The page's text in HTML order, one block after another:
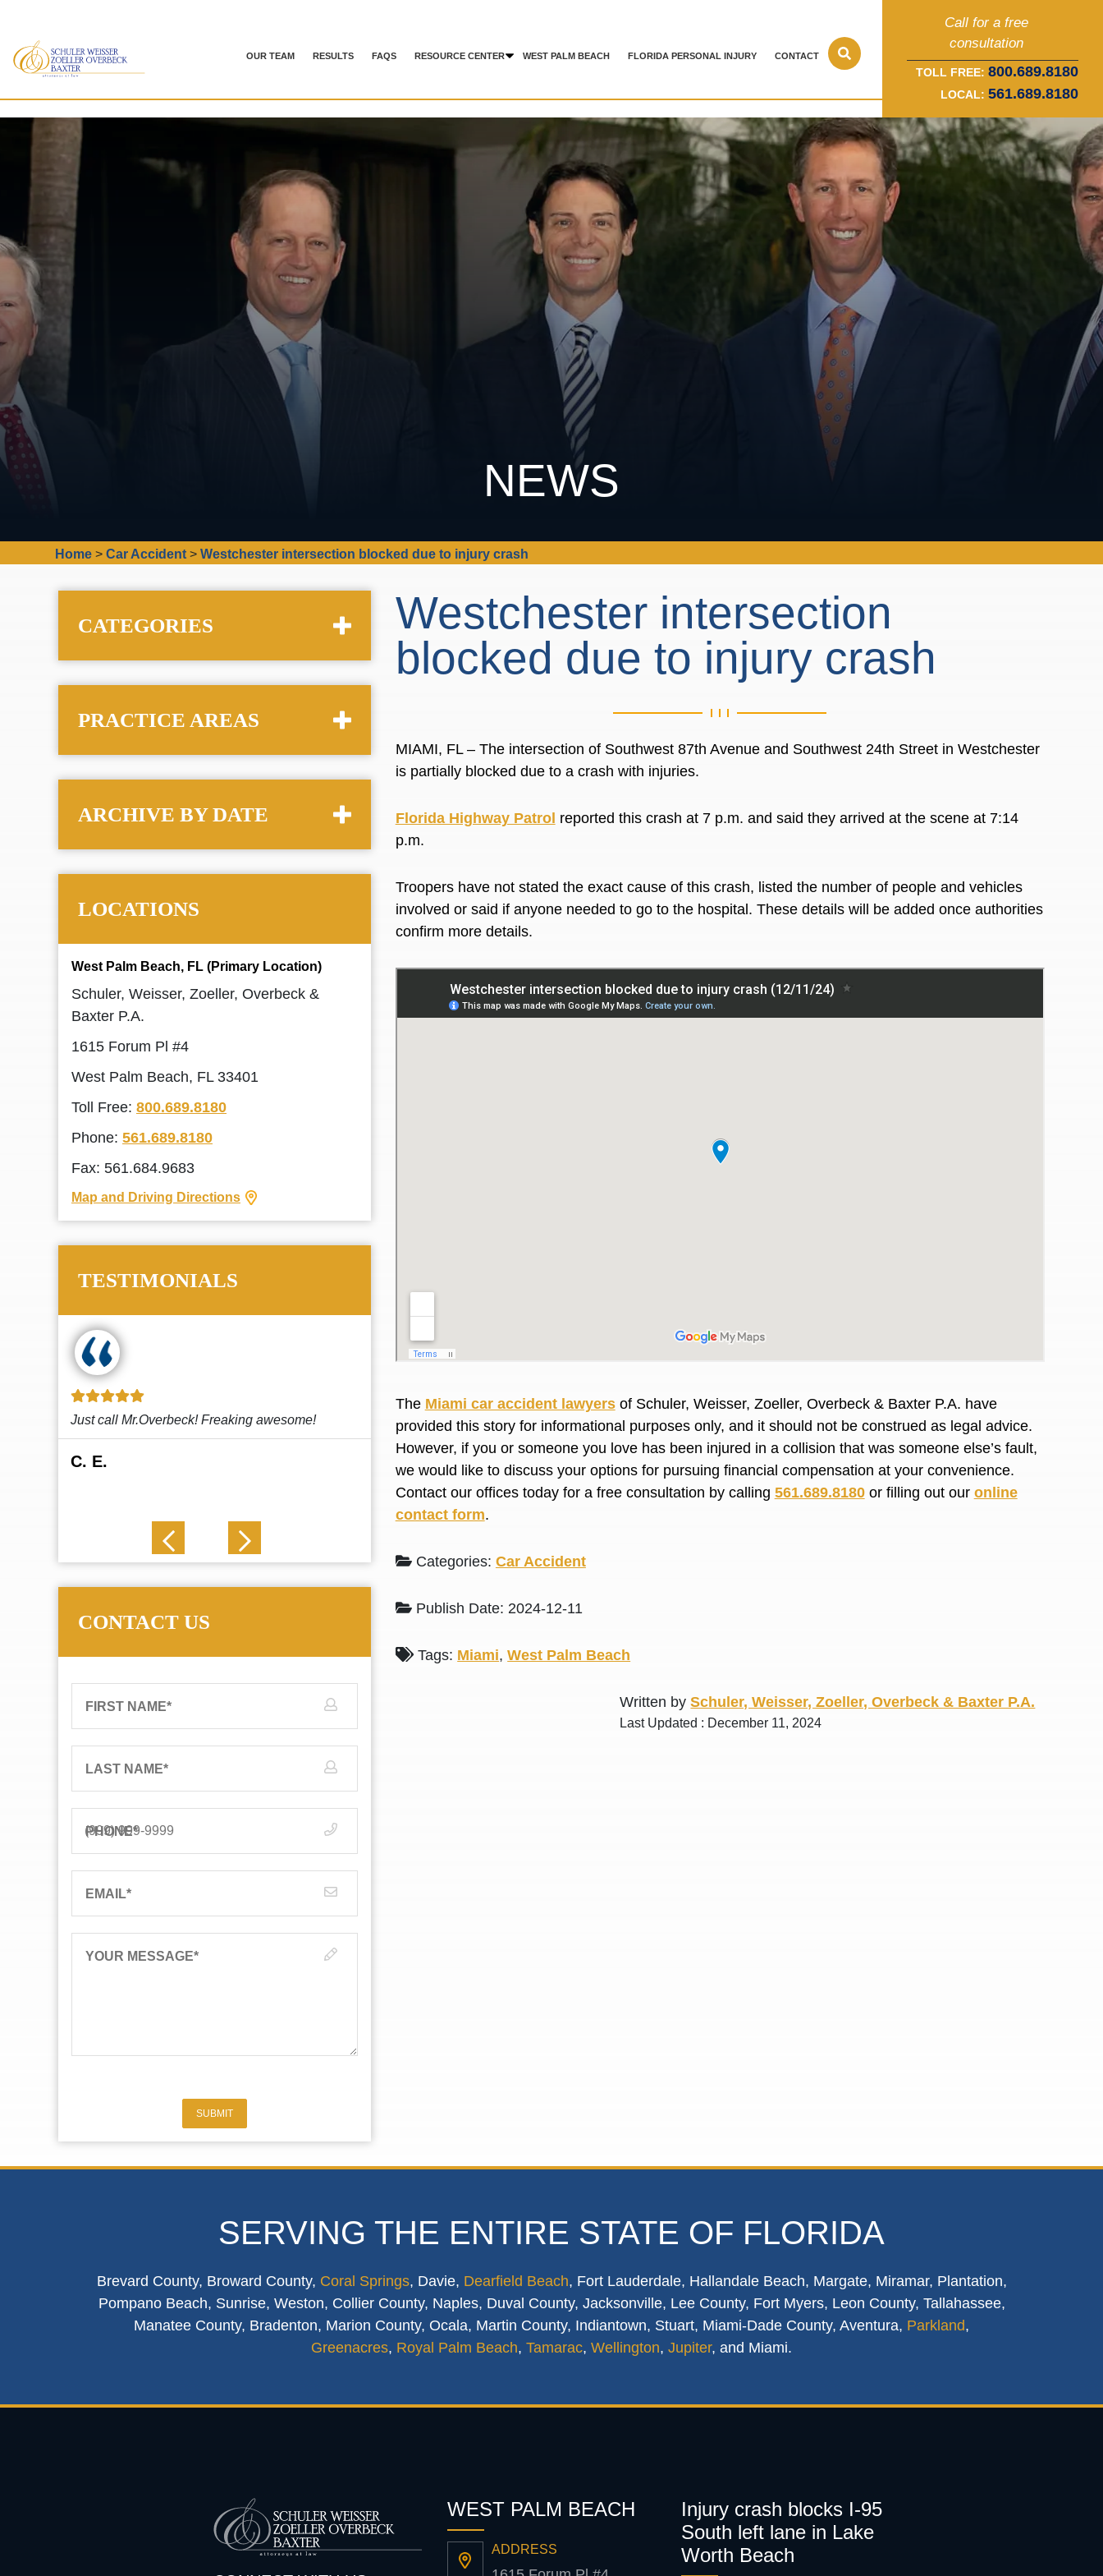
OUR TEAM RESULTS FAQS RESOURCE CENTER WEST PALM BEACH FLORIDA PERSONAL INJURY CONTACT
Call for a free
consultation
TOLL FREE: 800.689.8180
LOCAL: 561.689.8180
NEWS
Home >Car Accident >Westchester intersection blocked due to injury crash
Westchester intersection
blocked due to injury crash
MIAMI, FL – The intersection of Southwest 87th Avenue and Southwest 24th Street in Westchester
is partially blocked due to a crash with injuries.
Florida Highway Patrol reported this crash at 7 p.m. and said they arrived at the scene at 7:14
p.m.
Troopers have not stated the exact cause of this crash, listed the number of people and vehicles
involved or said if anyone needed to go to the hospital. These details will be added once authorities
confirm more details.
The Miami car accident lawyersof Schuler, Weisser, Zoeller, Overbeck & Baxter P.A. have
provided this story for informational purposes only, and it should not be construed as legal advice.
However, if you or someone you love has been injured in a collision that was someone else’s fault,
we would like to discuss your options for pursuing financial compensation at your convenience.
Contact our offices today for a free consultation by calling 561.689.8180or filling out our online
contact form.
Categories: Car Accident
Publish Date: 2024-12-11
Tags: Miami,West Palm Beach
Written bySchuler, Weisser, Zoeller, Overbeck & Baxter P.A.
Last Updated : December 11, 2024
CATEGORIES
PRACTICE AREAS
ARCHIVE BY DATE
LOCATIONS
West Palm Beach, FL (Primary Location)
Schuler, Weisser, Zoeller, Overbeck &
Baxter P.A.
1615 Forum Pl #4
West Palm Beach, FL 33401
Toll Free: 800.689.8180
Phone: 561.689.8180
Fax: 561.684.9683
Map and Driving Directions
TESTIMONIALS
This law firm cares and it shows! They’re
attentive and thorough. Every time I...Read More
Thank you for the great professional courteous
treatment during a difficult ti...
Read More
L. S.
Best Lawyers in town I was referred to them by a
friend.
N. J.
I have to start
Heidi R.was
R. O.
CONTACT US
FIRST NAME*
LAST NAME*
PHONE*
EMAIL*
YOUR MESSAGE*
SUBMIT
SERVING THE ENTIRE STATE OF FLORIDA
Brevard County, Broward County, Coral Springs, Davie, Dearfield Beach, Fort Lauderdale, Hallandale Beach, Margate, Miramar, Plantation,
Pompano Beach, Sunrise, Weston, Collier County, Naples, Duval County, Jacksonville, Lee County, Fort Myers, Leon County, Tallahassee,
Manatee County, Bradenton, Marion County, Ocala, Martin County, Indiantown, Stuart, Miami-Dade County, Aventura, Parkland,
Greenacres, Royal Palm Beach, Tamarac, Wellington, Jupiter, and Miami.
WEST PALM BEACH
ADDRESS
Injury crash blocks I-95
South left lane in Lake
Worth Beach